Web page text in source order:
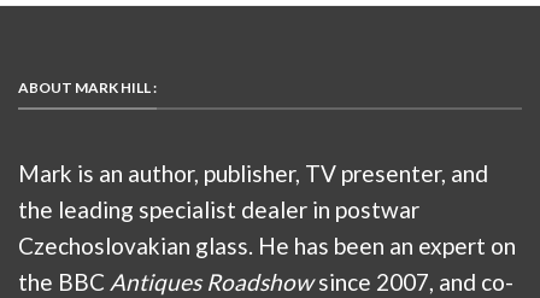
ABOUT MARK HILL :
Mark is an author, publisher, TV presenter, and
the leading specialist dealer in postwar
Czechoslovakian glass. He has been an expert on
the BBC Antiques Roadshowsince 2007, and co-